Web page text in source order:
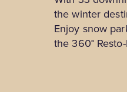
Tourist
Spa &
Shops
Cabins for Rent
B&Bs and Inns
the winter
Enjoy snow
the 360°